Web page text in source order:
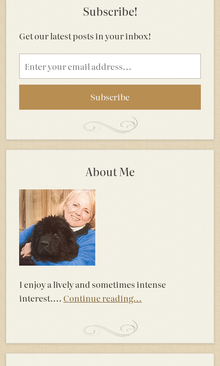
Subscribe!
Get our latest posts in your inbox!
Email
address
About Me
I enjoy a lively and sometimes intense
interest.... Continue reading...